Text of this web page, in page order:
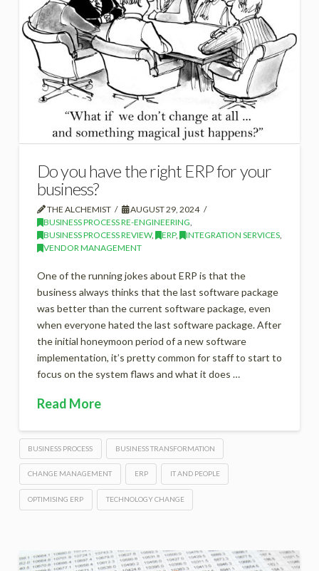
Do you have the right ERP for your
business?
THE ALCHEMIST
AUGUST 29, 2024
BUSINESS PROCESS RE-ENGINEERING,
BUSINESS PROCESS REVIEW, ERP, INTEGRATION SERVICES,
VENDOR MANAGEMENT
One of the running jokes about ERP is that the
business always thinks that the last software package
was better than the current software package, even
when everyone hated the last software package. After
the initial honeymoon period of a new software
implementation, it’s pretty common for staff to start to
focus on the system flaws and what it does …
Read More
BUSINESS PROCESS BUSINESS TRANSFORMATION
CHANGE MANAGEMENT ERP IT AND PEOPLE
OPTIMISING ERP TECHNOLOGY CHANGE